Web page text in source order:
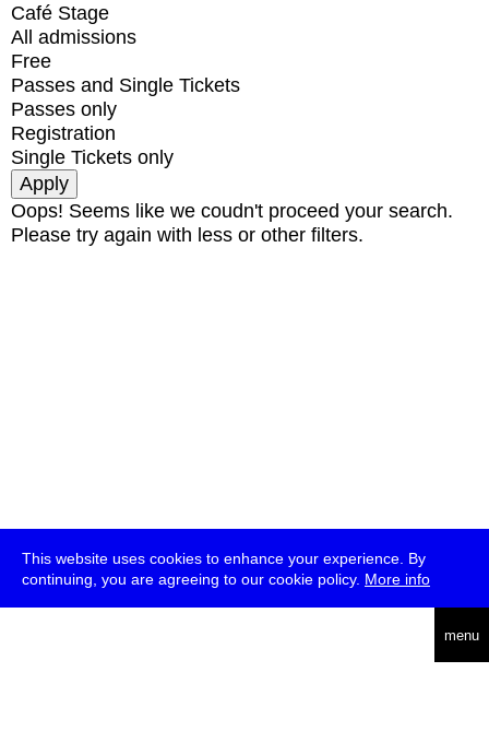
This website uses cookies to enhance your experience. By
continuing, you are agreeing to our cookie policy. More info
menu
Café Stage
All admissions
Free
Passes and Single Tickets
Passes only
Registration
Single Tickets only
Oops! Seems like we coudn't proceed your search.
Please try again with less or other filters.